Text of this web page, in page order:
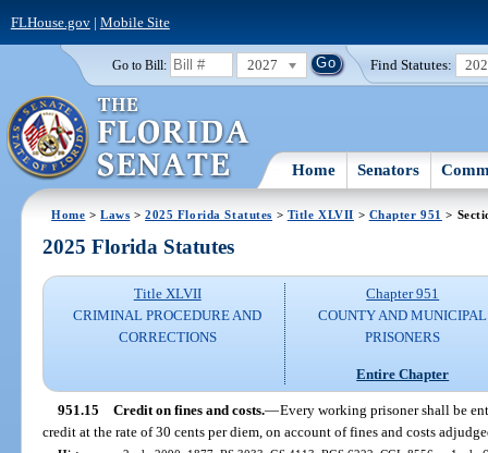
FLHouse.gov| Mobile Site
Go to Bill: 2027 Find Statutes:
Home Senators
Home >Laws >2025 Florida Statutes > Title XLVII > Chapter 951 >
2025 Florida Statutes
Title XLVII
CRIMINAL PROCEDURE AND
CORRECTIONS
Chapter 951
COUNTY AND MUNICIPAL
PRISONERS
Entire Chapter
951.15 Credit on fines and costs.—Every working prisoner shall be
credit at the rate of 30 cents per diem, on account of fines and costs